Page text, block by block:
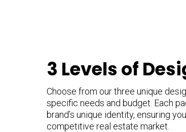
3 Levels of
Choose from our three unique
specific needs and budget. Each
brand’s unique identity, ensuring
competitive real estate market.